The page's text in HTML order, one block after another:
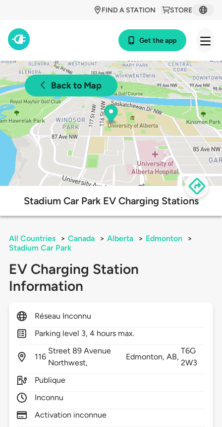
STORE
FIND A STATION
Get the app
Back to Map
Stadium Car Park EV Charging Stations
All Countries > Canada > Alberta > Edmonton
>
Stadium Car Park
EV Charging Station
Information
Réseau Inconnu
Parking level 3, 4 hours max.
116
Street 89 Avenue
Northwest,
Edmonton,AB,
T6G
2W3
Publique
Inconnu
Activation inconnue